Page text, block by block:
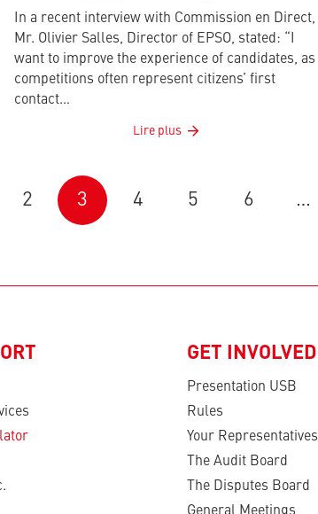
In a recent interview with Commission en Direct,
Mr. Olivier Salles, Director of EPSO, stated: “I
want to improve the experience of candidates, as
competitions often represent citizens’ first
contact…
Lire plus
2 3 4 5 6 …
GET INVOLVED
Presentation USB
Rules
Your Representatives
The Audit Board
The Disputes Board